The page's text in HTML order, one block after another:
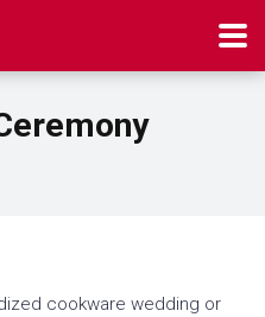
cookware wedding or